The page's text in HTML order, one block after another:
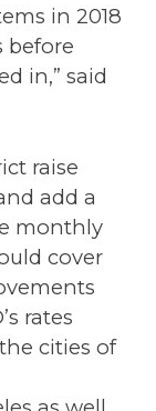
in 2018
before
in,” said
raise
add a
monthly
cover
rates
cities of